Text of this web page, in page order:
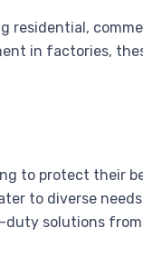
residential,
in factories,
to protect their
to diverse
solutions